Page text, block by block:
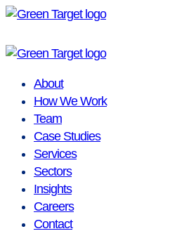
Skip
content
About
How We Work
Team
Case Studies
Services
Sectors
Insights
Careers
Contact